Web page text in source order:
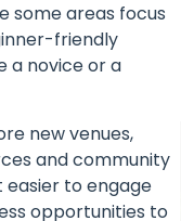
some areas focus
friendly
a novice or a
new venues,
and community
easier to engage
opportunities to